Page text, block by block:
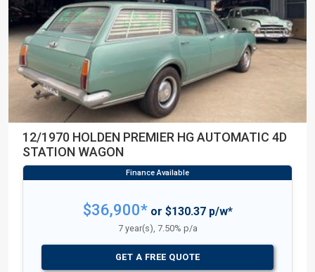
12/1970 HOLDEN PREMIER HG AUTOMATIC 4D
STATION WAGON
$36,900*or $130.37 p/w*
7 year(s), 7.50% p/a
GET A FREE QUOTE